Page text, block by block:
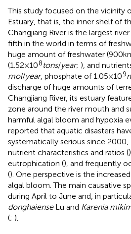
This study focused on the vicinity
Estuary, that is, the inner shelf of
Changjiang River is the largest
fifth in the world in terms of
huge amount of freshwater
(1.52×108tons/year; ), and
mol/year, phosphate of 1.05×109
discharge of huge amounts of
Changjiang River, its estuary
zone around the river mouth and
harmful algal bloom and hypoxia
reported that aquatic disasters
systematically serious since 2000,
nutrient characteristics and ratios (
eutrophication (), and frequently
(). One perspective is the
algal bloom. The main causative
during April to June and, in
donghaienseLu and Karenia
(; ).